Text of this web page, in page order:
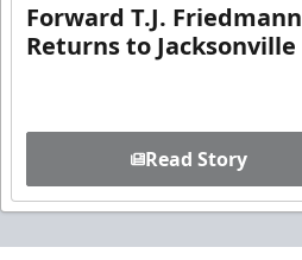
Forward T.J. Friedmann
Returns to Jacksonville
Read Story